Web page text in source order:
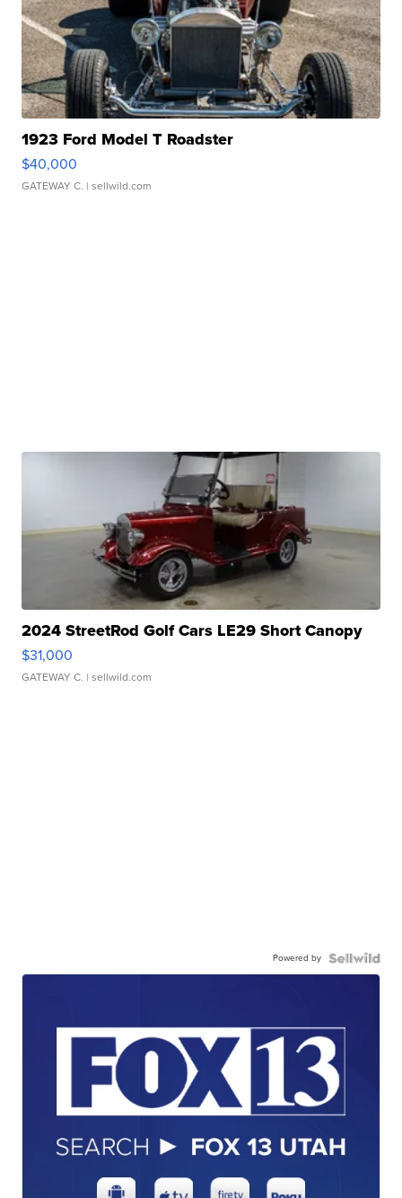
1923 Ford Model T Roadster
$40,000
GATEWAY C. | sellwild.com
2024 StreetRod Golf Cars LE29 Short Canopy
$31,000
GATEWAY C. | sellwild.com
Powered by